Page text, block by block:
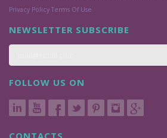
Privacy Policy Terms Of Use
NEWSLETTER SUBSCRIBE
FOLLOW US ON
CONTACTS